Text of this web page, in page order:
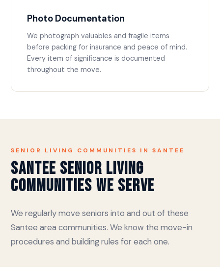
Photo Documentation
We photograph valuables and fragile items
before packing for insurance and peace of mind.
Every item of significance is documented
throughout the move.
SENIOR LIVING COMMUNITIES IN SANTEE
Santee Senior Living
Communities We Serve
We regularly move seniors into and out of these
Santee area communities. We know the move-in
procedures and building rules for each one.